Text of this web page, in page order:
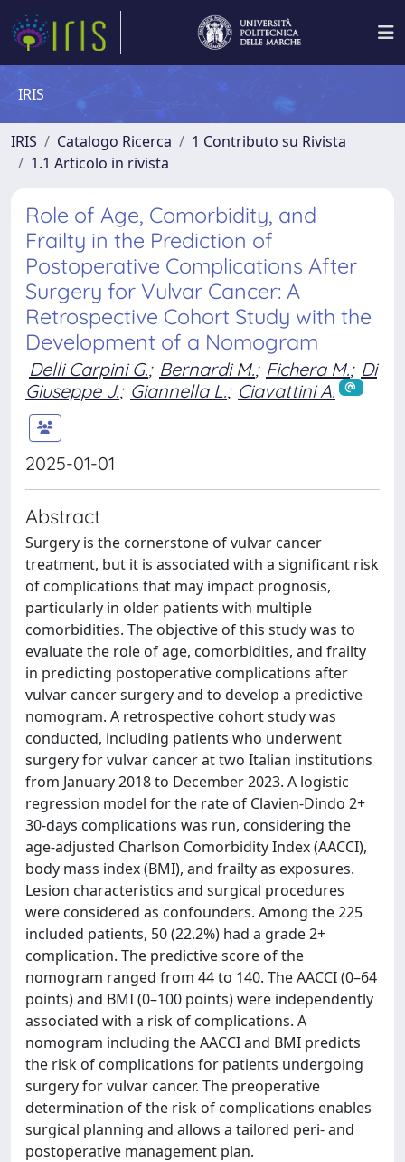
IRIS
IRIS Catalogo Ricerca
1 Contributo su Rivista
1.1 Articolo in rivista
Role of Age, Comorbidity, and
Frailty in the Prediction of
Postoperative Complications After
Surgery for Vulvar Cancer: A
Retrospective Cohort Study with the
Development of a Nomogram
Delli Carpini G.; Bernardi M.; Fichera M.; Di
Giuseppe J.; Giannella L.; Ciavattini A.
2025-01-01
Abstract
Surgery is the cornerstone of vulvar cancer
treatment, but it is associated with a significant risk
of complications that may impact prognosis,
particularly in older patients with multiple
comorbidities. The objective of this study was to
evaluate the role of age, comorbidities, and frailty
in predicting postoperative complications after
vulvar cancer surgery and to develop a predictive
nomogram. A retrospective cohort study was
conducted, including patients who underwent
surgery for vulvar cancer at two Italian institutions
from January 2018 to December 2023. A logistic
regression model for the rate of Clavien-Dindo 2+
30-days complications was run, considering the
age-adjusted Charlson Comorbidity Index (AACCI),
body mass index (BMI), and frailty as exposures.
Lesion characteristics and surgical procedures
were considered as confounders. Among the 225
included patients, 50 (22.2%) had a grade 2+
complication. The predictive score of the
nomogram ranged from 44 to 140. The AACCI (0–64
points) and BMI (0–100 points) were independently
associated with a risk of complications. A
nomogram including the AACCI and BMI predicts
the risk of complications for patients undergoing
surgery for vulvar cancer. The preoperative
determination of the risk of complications enables
surgical planning and allows a tailored peri- and
postoperative management plan.